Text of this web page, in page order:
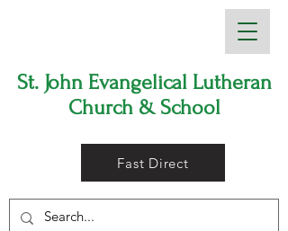
St. John Evangelical Lutheran
Church & School
Fast Direct